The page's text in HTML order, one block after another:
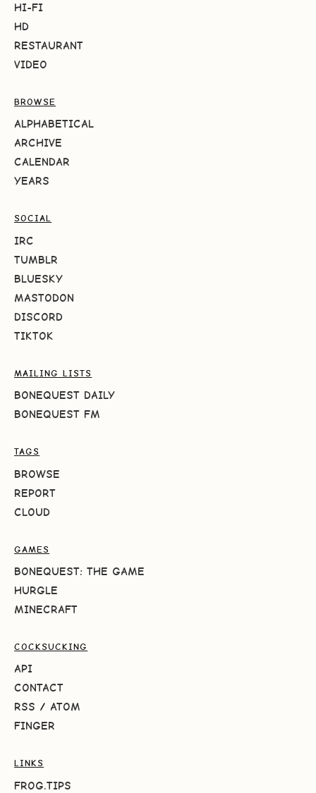
HI-FI
HD
RESTAURANT
VIDEO
BROWSE
ALPHABETICAL
ARCHIVE
CALENDAR
YEARS
SOCIAL
IRC
TUMBLR
BLUESKY
MASTODON
DISCORD
TIKTOK
MAILING LISTS
BONEQUEST DAILY
BONEQUEST FM
TAGS
BROWSE
REPORT
CLOUD
GAMES
BONEQUEST: THE GAME
HURGLE
MINECRAFT
COCKSUCKING
API
CONTACT
RSS / ATOM
FINGER
LINKS
FROG.TIPS